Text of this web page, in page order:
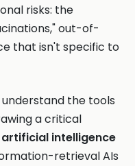
risks: the
out-of-
that isn't specific to
understand the tools
a critical
artificial intelligence
retrieval AIs